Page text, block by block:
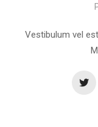
Vestibulum vel